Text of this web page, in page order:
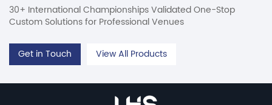
30+ International Championships Validated One-Stop
Custom Solutions for Professional Venues
Get in Touch View All Products